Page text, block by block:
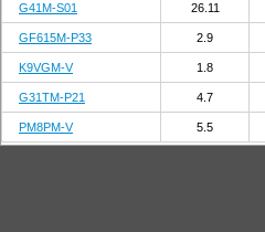
G41M-S01 26.11
GF615M-P33 2.9
K9VGM-V 1.8
G31TM-P21 4.7
PM8PM-V 5.5